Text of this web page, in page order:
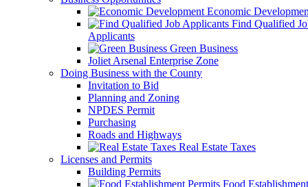
Economic
Find Qualified
Applicants
Green Business
Joliet Arsenal Enterprise Zone
Doing Business with the County
Invitation to Bid
Planning and Zoning
NPDES Permit
Purchasing
Roads and Highways
Real Estate Taxes
Licenses and Permits
Building Permits
Food